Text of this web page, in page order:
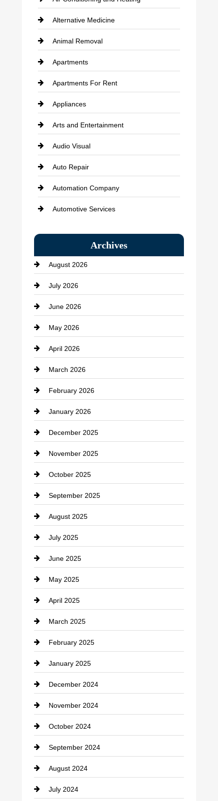
Alternative Medicine
Animal Removal
Apartments
Apartments For Rent
Appliances
Arts and Entertainment
Audio Visual
Auto Repair
Automation Company
Automotive Services
Bath Remodeling
Beauty Salon and Products
Bicycle Shop
business
Business and Economy
Business and Investment
cannabis
Canopy
Car dealer
Car Dealerships
Car Rental Agency
Career and Jobs
Carpet Cleaning
Casino
Catering
Cemetery
Chemical Exporter
Child Care Agency
Chimney Services
Chiropractor
Cleaning Service
Closet Services
Clothing
clothing store
Cocktail
Coffee Shop
Communication and Technology
Archives
August 2026
July 2026
June 2026
May 2026
April 2026
March 2026
February 2026
January 2026
December 2025
November 2025
October 2025
September 2025
August 2025
July 2025
June 2025
May 2025
April 2025
March 2025
February 2025
January 2025
December 2024
November 2024
October 2024
September 2024
August 2024
July 2024